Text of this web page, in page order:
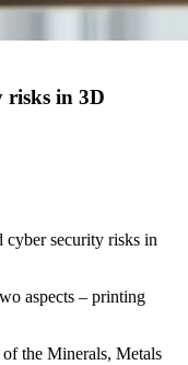
risks in 3D
cyber security risks in
aspects – printing
the Minerals, Metals